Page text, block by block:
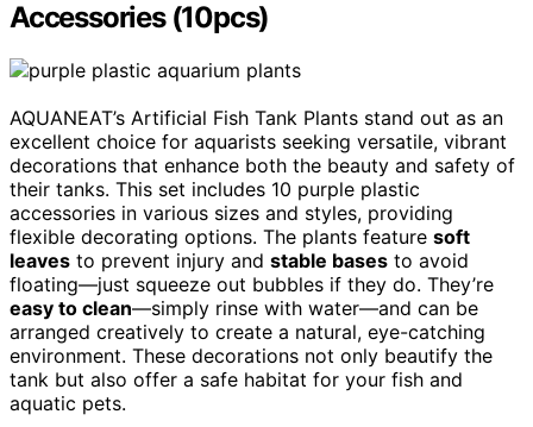
Accessories (10pcs)
AQUANEAT’s Artificial Fish Tank Plants stand out as an
excellent choice for aquarists seeking versatile, vibrant
decorations that enhance both the beauty and safety of
their tanks. This set includes 10 purple plastic
accessories in various sizes and styles, providing
flexible decorating options. The plants feature soft
leaves to prevent injury and stable bases to avoid
floating—just squeeze out bubbles if they do. They’re
easy to clean—simply rinse with water—and can be
arranged creatively to create a natural, eye-catching
environment. These decorations not only beautify the
tank but also offer a safe habitat for your fish and
aquatic pets.